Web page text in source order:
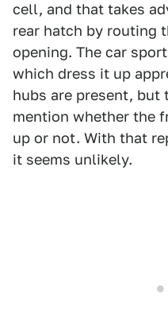
cell, and that takes
rear hatch by routing
opening. The car
which dress it up
hubs are present, but
mention whether the
up or not. With that
it seems unlikely.